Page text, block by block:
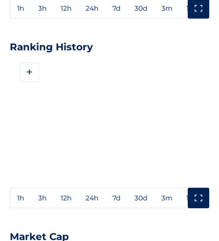
1h 3h 12h 24h 7d 30d 3m 1y
Ranking History
+
1h 3h 12h 24h 7d 30d 3m 1y
Market Cap